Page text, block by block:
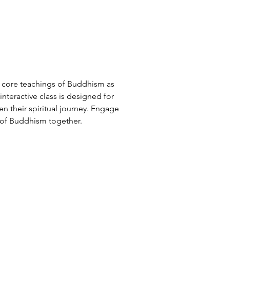
teachings of Buddhism as
class is designed for
their spiritual journey. Engage
Buddhism together.